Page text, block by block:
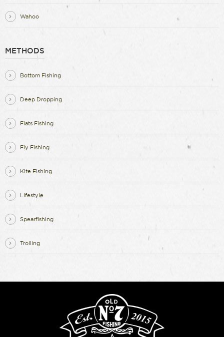
Wahoo
METHODS
Bottom Fishing
Deep Dropping
Flats Fishing
Fly Fishing
Kite Fishing
LIfestyle
Spearfishing
Trolling